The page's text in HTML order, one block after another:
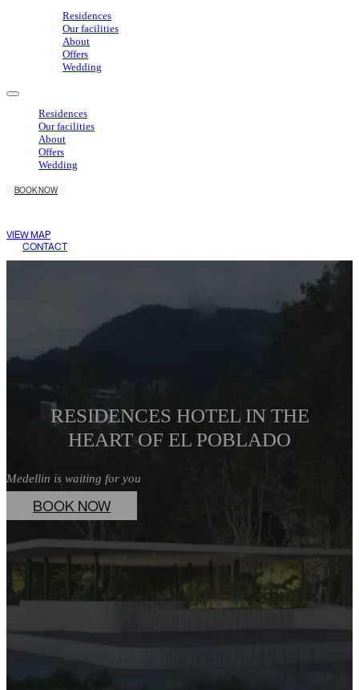
Residences
Our facilities
About
Offers
Wedding
Residences
Our facilities
About
Offers
Wedding
BOOK NOW
Wake Living
VIEW MAP
CONTACT
RESIDENCES HOTEL IN THE
HEART OF EL POBLADO
Medellin is waiting for you
BOOK NOW